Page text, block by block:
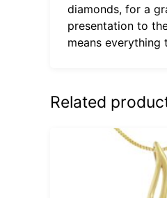
diamonds, for a
presentation to
means everything
Related